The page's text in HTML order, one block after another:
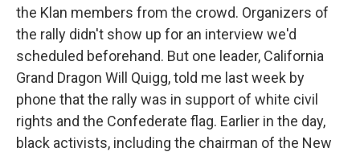
the Klan members from the crowd. Organizers of
the rally didn't show up for an interview we'd
scheduled beforehand. But one leader, California
Grand Dragon Will Quigg, told me last week by
phone that the rally was in support of white civil
rights and the Confederate flag. Earlier in the day,
black activists, including the chairman of the New